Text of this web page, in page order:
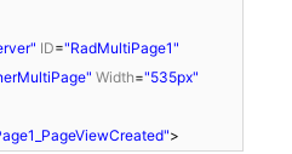
ID="RadMultiPage1"
Width="535px"
>